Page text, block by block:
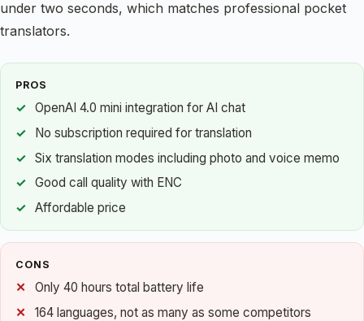
under two seconds, which matches professional pocket
translators.
PROS
OpenAI 4.0 mini integration for AI chat
No subscription required for translation
Six translation modes including photo and voice memo
Good call quality with ENC
Affordable price
CONS
Only 40 hours total battery life
164 languages, not as many as some competitors